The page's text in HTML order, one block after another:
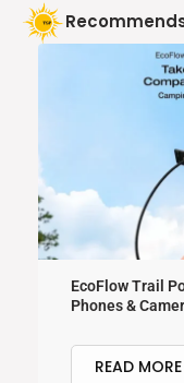
EcoFlow Trail
Phones &
READ MORE